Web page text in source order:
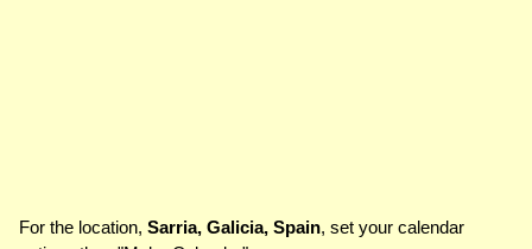
For the location, Sarria, Galicia, Spain, set your calendar